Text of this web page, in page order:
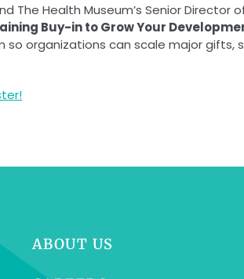
The Health Museum’s Senior Director
Buy-in to Grow Your
organizations can scale major gifts,
ABOUT US